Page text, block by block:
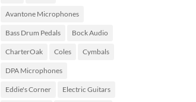
Avantone Microphones
Bass Drum Pedals Bock Audio
CharterOak Coles Cymbals
DPA Microphones
Eddie's Corner Electric Guitars